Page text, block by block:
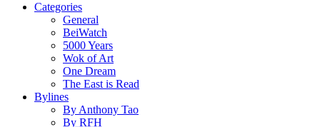
Categories
General
BeiWatch
5000 Years
Wok of Art
One Dream
The East is Read
Bylines
By Anthony Tao
By RFH